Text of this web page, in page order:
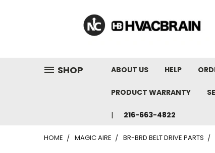
SHOP ABOUT US HELP
PRODUCT WARRANTY
216-663-4822
HOME MAGIC AIRE BR-BRD BELT DRIVE PARTS